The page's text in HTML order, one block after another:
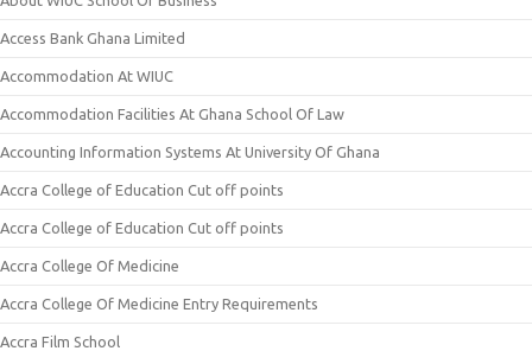
Access Bank Ghana Limited
Accommodation At WIUC
Accommodation Facilities At Ghana School Of Law
Accounting Information Systems At University Of Ghana
Accra College of Education Cut off points
Accra College of Education Cut off points
Accra College Of Medicine
Accra College Of Medicine Entry Requirements
Accra Film School